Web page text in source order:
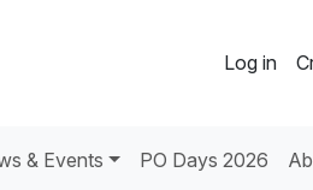
Log in
& Events PO Days 2026